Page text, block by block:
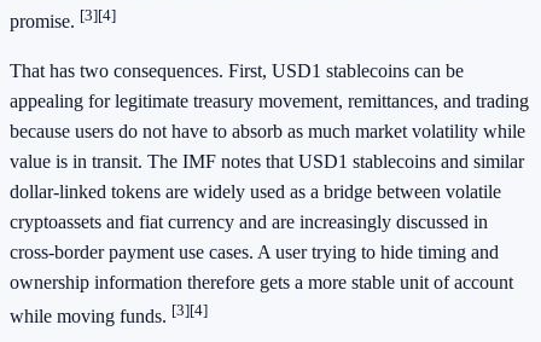
promise. [3][4]
That has two consequences. First, USD1 stablecoins can be
appealing for legitimate treasury movement, remittances, and trading
because users do not have to absorb as much market volatility while
value is in transit. The IMF notes that USD1 stablecoins and similar
dollar-linked tokens are widely used as a bridge between volatile
cryptoassets and fiat currency and are increasingly discussed in
cross-border payment use cases. A user trying to hide timing and
ownership information therefore gets a more stable unit of account
while moving funds. [3][4]